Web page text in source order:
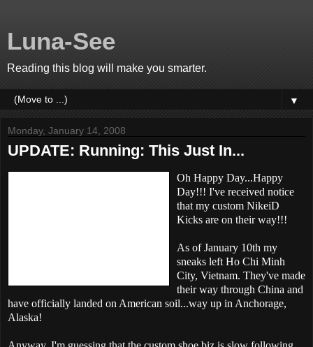
Luna-See
Reading this blog will make you smarter.
▼
Monday, January 14, 2008
UPDATE: Running: This Just In...
Oh Happy Day...Happy
Day!!! I've received notice
that my custom NikeiD
Kicks are on their way!!!
As of January 10th my
sneaks left Ho Chi Minh
City, Vietnam. They've made
their way through China and
have officially landed on American soil...way up in Anchorage,
Alaska!